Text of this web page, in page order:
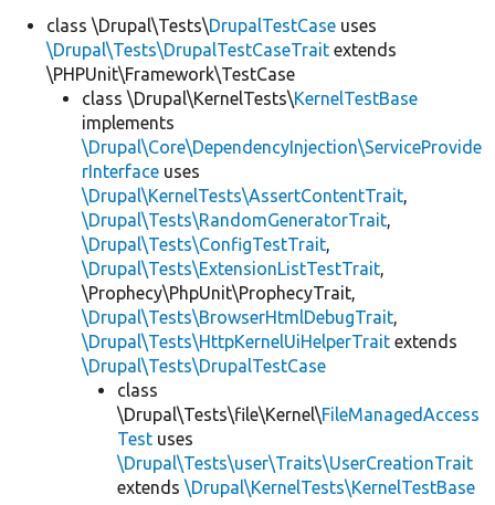
class \Drupal\Tests\DrupalTestCase uses
\Drupal\Tests\DrupalTestCaseTrait extends
\PHPUnit\Framework\TestCase
class \Drupal\KernelTests\KernelTestBase
implements
\Drupal\Core\DependencyInjection\ServiceProvide
rInterface uses
\Drupal\KernelTests\AssertContentTrait,
\Drupal\Tests\RandomGeneratorTrait,
\Drupal\Tests\ConfigTestTrait,
\Drupal\Tests\ExtensionListTestTrait,
\Prophecy\PhpUnit\ProphecyTrait,
\Drupal\Tests\BrowserHtmlDebugTrait,
\Drupal\Tests\HttpKernelUiHelperTrait extends
\Drupal\Tests\DrupalTestCase
class
\Drupal\Tests\file\Kernel\FileManagedAccess
Test uses
\Drupal\Tests\user\Traits\UserCreationTrait
extends \Drupal\KernelTests\KernelTestBase